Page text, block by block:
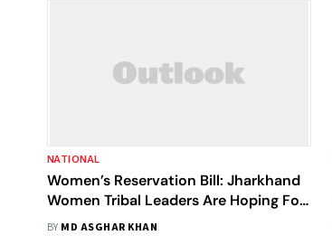
NATIONAL
Women’s Reservation Bill: Jharkhand
Women Tribal Leaders Are Hoping For
A Change
BY MD ASGHAR KHAN